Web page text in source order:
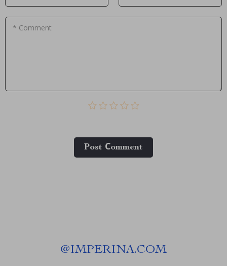
* Comment
Post Сomment
@IMPERINA.COM